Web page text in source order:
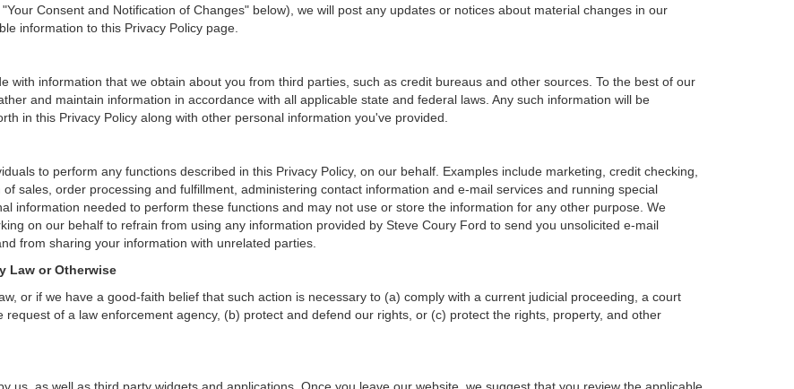
Consent and Notification of Changes" below), we will post any updates or notices about material changes in our
information to this Privacy Policy page.
with information that we obtain about you from third parties, such as credit bureaus and other sources. To the best of our
and maintain information in accordance with all applicable state and federal laws. Any such information will be
in this Privacy Policy along with other personal information you've provided.
to perform any functions described in this Privacy Policy, on our behalf. Examples include marketing, credit checking,
sales, order processing and fulfillment, administering contact information and e-mail services and running special
information needed to perform these functions and may not use or store the information for any other purpose. We
on our behalf to refrain from using any information provided by Steve Coury Ford to send you unsolicited e-mail
from sharing your information with unrelated parties.
Law or Otherwise
or if we have a good-faith belief that such action is necessary to (a) comply with a current judicial proceeding, a court
of a law enforcement agency, (b) protect and defend our rights, or (c) protect the rights, property, and other